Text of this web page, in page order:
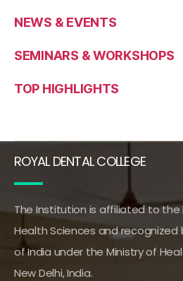
NEWS & EVENTS
SEMINARS & WORKSHOPS
TOP HIGHLIGHTS​
ROYAL DENTAL COLLEGE
The Institution is affiliated to the
Health Sciences and recognized
of India under the Ministry of
New Delhi, India.